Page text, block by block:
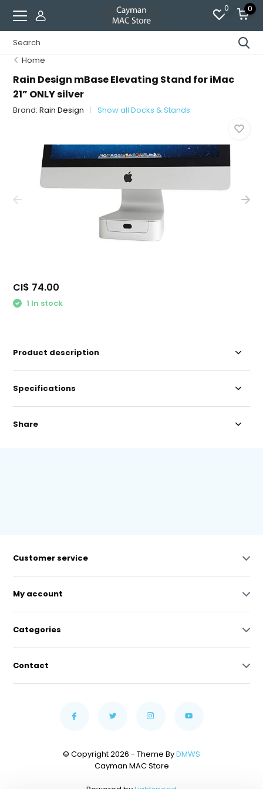
0 0
Home
Rain Design mBase Elevating Stand for iMac
21” ONLY silver
Brand:Rain Design Show all Docks & Stands
CI$ 74.00
1 In stock
Product description
Specifications
Share
Customer service
My account
Categories
Contact
© Copyright 2026 - Theme ByDMWS
Cayman MAC Store